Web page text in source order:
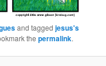
and taggedjesus's
thepermalink.